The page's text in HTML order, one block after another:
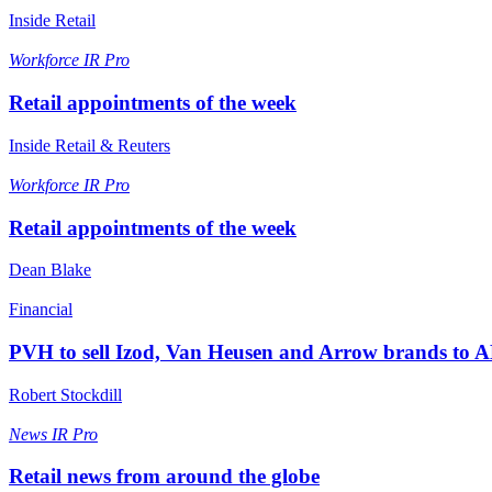
Inside Retail
Workforce IR Pro
Retail appointments of the week
Inside Retail & Reuters
Workforce IR Pro
Retail appointments of the week
Dean Blake
Financial
PVH to sell Izod, Van Heusen and Arrow brands to
Robert Stockdill
News IR Pro
Retail news from around the globe